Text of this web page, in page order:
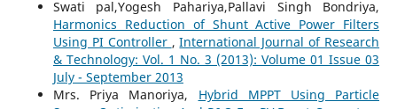
Swati pal,Yogesh Pahariya,Pallavi Singh Bondriya,
Harmonics Reduction of Shunt Active Power Filters
Using PI Controller ,International Journal of Research
& Technology: Vol. 1 No. 3 (2013): Volume 01 Issue 03
July - September 2013
Mrs. Priya Manoriya, Hybrid MPPT Using Particle